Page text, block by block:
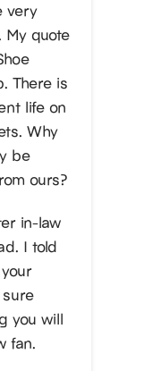
very
My quote
There is
life on
Why
be
ours?
in-law
I told
sure
you will
fan.